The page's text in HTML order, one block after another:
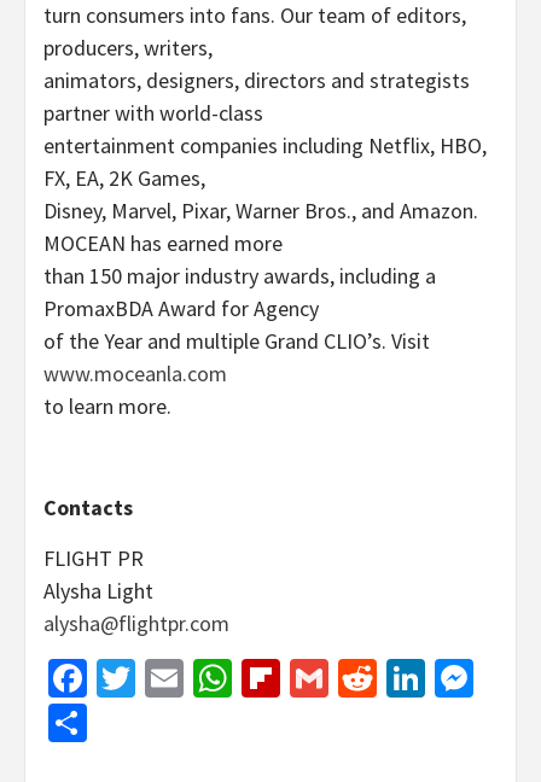
turn consumers into fans. Our team of editors,
producers, writers,
animators, designers, directors and strategists
partner with world-class
entertainment companies including Netflix, HBO,
FX, EA, 2K Games,
Disney, Marvel, Pixar, Warner Bros., and Amazon.
MOCEAN has earned more
than 150 major industry awards, including a
PromaxBDA Award for Agency
of the Year and multiple Grand CLIO’s. Visit
www.moceanla.com
to learn more.
Contacts
FLIGHT PR
Alysha Light
alysha@flightpr.com
Facebook
Twitter
EmailWhatsApp
Flipboard
GmailReddit